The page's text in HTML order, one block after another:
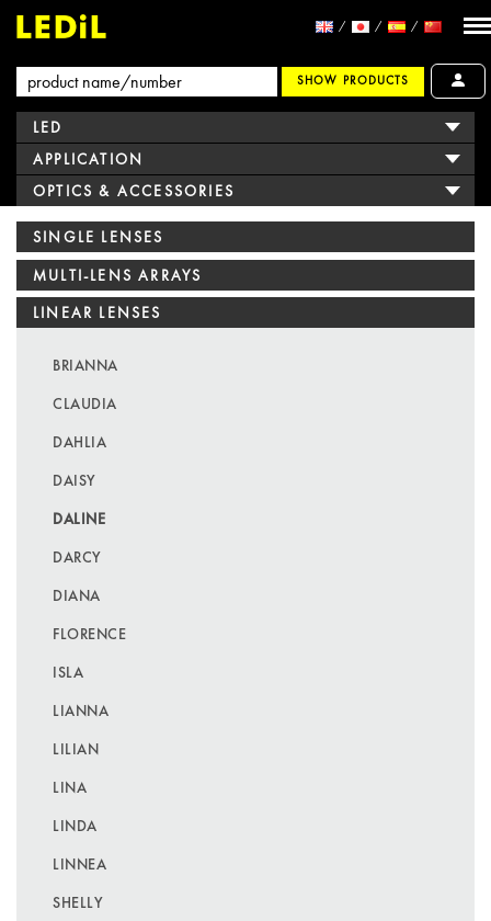
SHOW PRODUCTS
LED
APPLICATION
OPTICS & ACCESSORIES
SINGLE LENSES
MULTI-LENS ARRAYS
LINEAR LENSES
BRIANNA
CLAUDIA
DAHLIA
DAISY
DALINE
DARCY
DIANA
FLORENCE
ISLA
LIANNA
LILIAN
LINA
LINDA
LINNEA
SHELLY